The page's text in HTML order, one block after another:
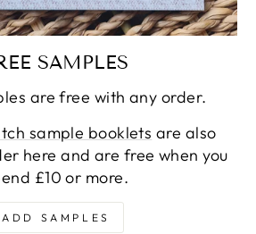
SAMPLES
are free with any order.
sample booklets are also
here and are free when you
£10 or more.
ADD SAMPLES